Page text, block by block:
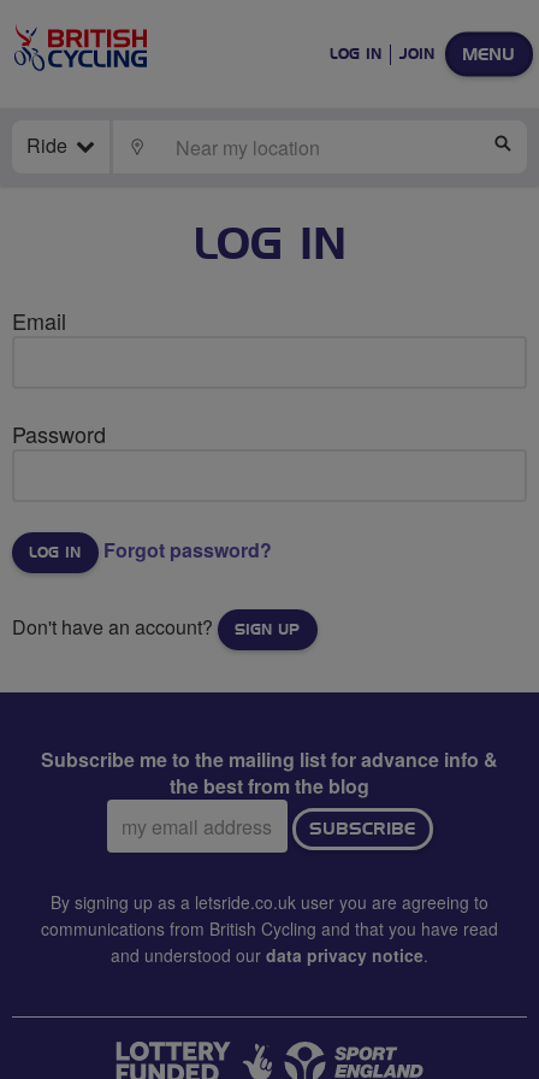
MENU
LOG IN JOIN
Ride LOCATE
LOG IN
Email
Password
Forgot password?
Don't have an account? SIGN UP
Subscribe me to the mailing list for advance info &
the best from the blog
Email
address:
SUBSCRIBE
By signing up as a letsride.co.uk user you are agreeing to
communications from British Cycling and that you have read
and understood our data privacy notice.